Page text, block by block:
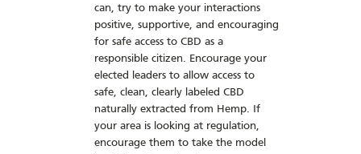
can, try to make your interactions
positive, supportive, and encouraging
for safe access to CBD as a
responsible citizen. Encourage your
elected leaders to allow access to
safe, clean, clearly labeled CBD
naturally extracted from Hemp. If
your area is looking at regulation,
encourage them to take the model